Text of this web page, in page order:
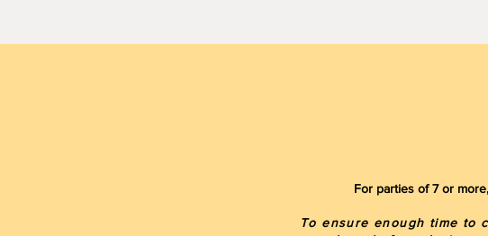
For parties of 7 or
To ensure enough time to